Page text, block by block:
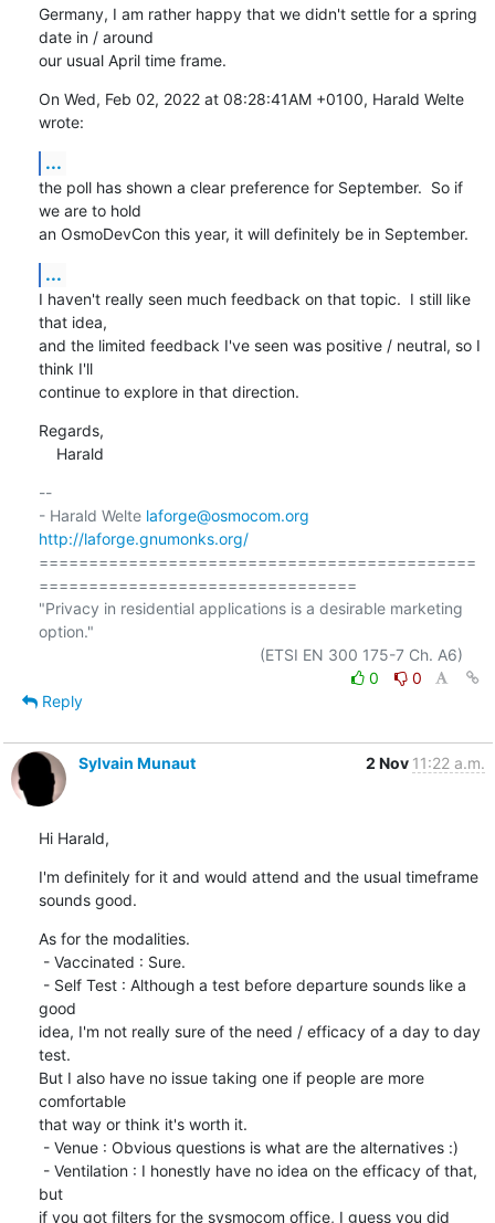
Germany, I am rather happy that we didn't settle for a spring
date in / around
our usual April time frame.
On Wed, Feb 02, 2022 at 08:28:41AM +0100, Harald Welte
wrote:
...
the poll has shown a clear preference for September.  So if
we are to hold
an OsmoDevCon this year, it will definitely be in September.
...
I haven't really seen much feedback on that topic.  I still like
that idea,
and the limited feedback I've seen was positive / neutral, so I
think I'll
continue to explore in that direction.
Regards,
    Harald
--
- Harald Welte laforge@osmocom.org
http://laforge.gnumonks.org/
============================================
================================
"Privacy in residential applications is a desirable marketing
option."
0
0
Reply
Sylvain Munaut 2 Nov 11:22 a.m.
Hi Harald,
I'm definitely for it and would attend and the usual timeframe
sounds good.
As for the modalities.
good
idea, I'm not really sure of the need / efficacy of a day to day
test.
But I also have no issue taking one if people are more
comfortable
that way or think it's worth it.
but
if you got filters for the sysmocom office, I guess you did